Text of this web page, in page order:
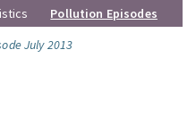
Pollution Episodes
July 2013